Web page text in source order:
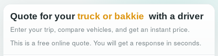
Quote for your truck or bakkie with a driver
Enter your trip, compare vehicles, and get an instant price.
This is a free online quote. You will get a response in seconds.